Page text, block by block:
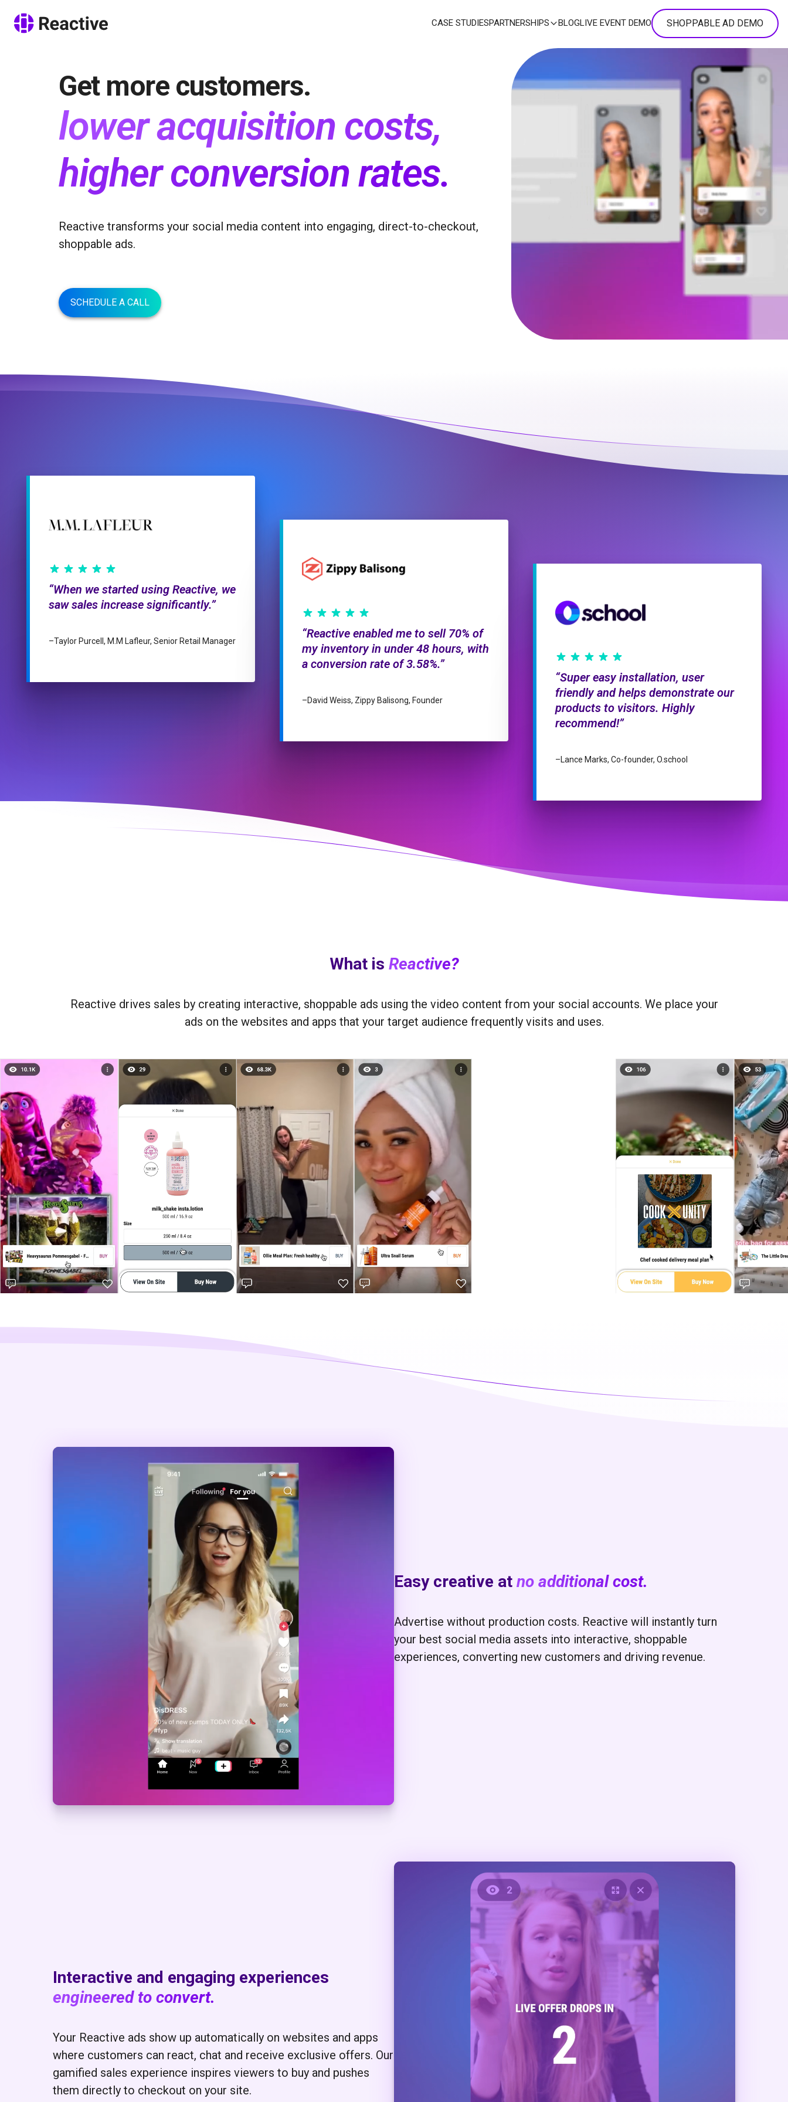
CASE STUDIESPARTNERSHIPS BLOGLIVE EVENT DEMO SHOPPABLE AD DEMO
Get more customers.
lower acquisition costs,
higher conversion rates.
Reactive transforms your social media content into engaging, direct-to-checkout,
shoppable ads.
SCHEDULE A CALL
When we started using Reactive, we
saw sales increase significantly.
–Taylor Purcell, M.M Lafleur, Senior Retail Manager
Reactive enabled me to sell 70% of
my inventory in under 48 hours, with
a conversion rate of 3.58%.
–David Weiss, Zippy Balisong, Founder
Super easy installation, user
friendly and helps demonstrate our
products to visitors. Highly
recommend!
–Lance Marks, Co-founder, O.school
What is Reactive?
Reactive drives sales by creating interactive, shoppable ads using the video content from your social accounts. We place your
ads on the websites and apps that your target audience frequently visits and uses.
Easy creative at no additional cost.
Advertise without production costs. Reactive will instantly turn
your best social media assets into interactive, shoppable
experiences, converting new customers and driving revenue.
Interactive and engaging experiences
engineered to convert.
Your Reactive ads show up automatically on websites and apps
where customers can react, chat and receive exclusive offers. Our
gamified sales experience inspires viewers to buy and pushes
them directly to checkout on your site.